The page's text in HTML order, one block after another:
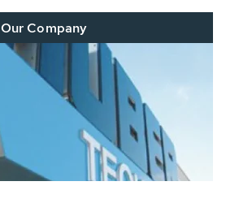
Our Company